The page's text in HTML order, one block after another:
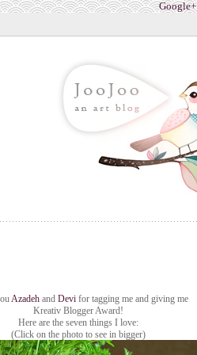
Google+
Azadehand Devifor tagging me and giving me
Kreativ Blogger Award!
Here are the seven things I love:
(Click on the photo to see in bigger)